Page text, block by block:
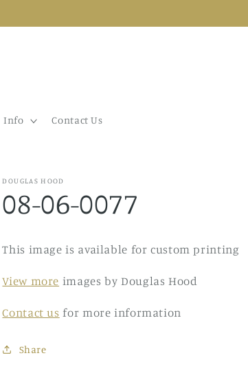
Info Contact Us
DOUGLAS HOOD
08-06-0077
This image is available for custom printing
View more images by Douglas Hood
Contact us for more information
Share